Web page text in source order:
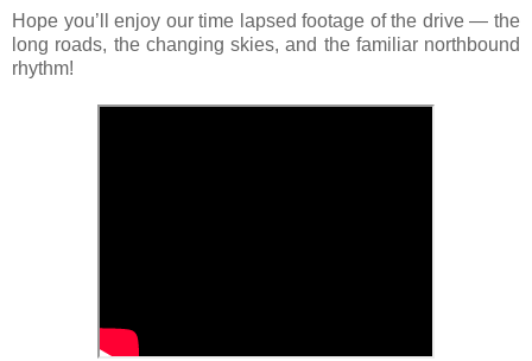
Hope you’ll enjoy our time lapsed footage of the drive — the
long roads, the changing skies, and the familiar northbound
rhythm!